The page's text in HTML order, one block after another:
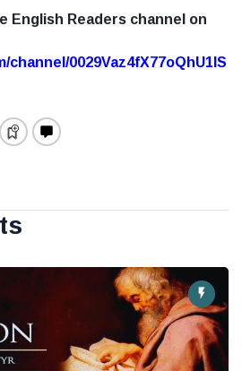
English Readers channel on
0029Vaz4fX77oQhU1lS